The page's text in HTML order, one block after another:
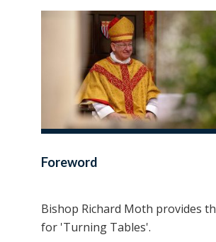
Foreword
Bishop Richard Moth provides
for 'Turning Tables'.